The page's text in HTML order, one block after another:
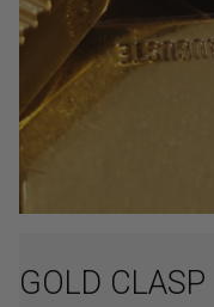
GOLD CLASP